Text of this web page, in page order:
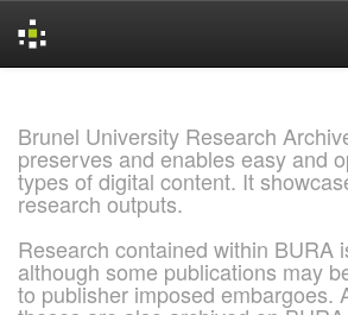
Brunel University Research
preserves and enables easy and
types of digital content. It
research outputs.
Research contained within BURA
although some publications may
to publisher imposed embargoes.